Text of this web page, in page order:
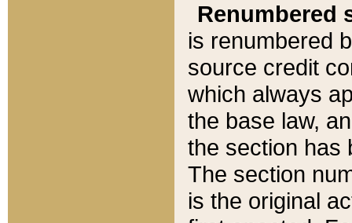
Renumbered
is renumbered
source credit
which always
the base law,
the section has
The section
is the original